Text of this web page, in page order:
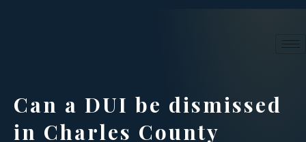
Can a DUI be dismissed
in Charles County